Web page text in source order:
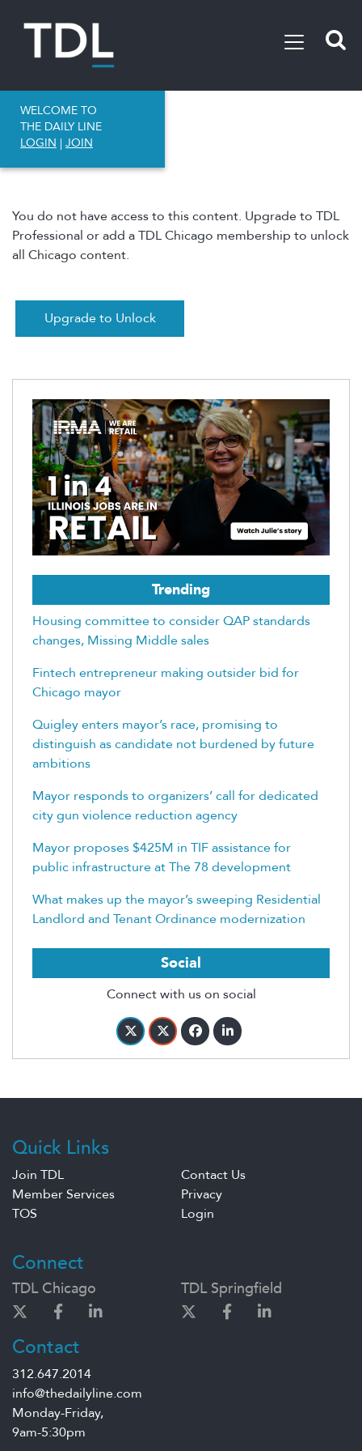
WELCOME TO
THE DAILY LINE
LOGIN | JOIN
You do not have access to this content. Upgrade to TDL
Professional or add a TDL Chicago membership to unlock
all Chicago content.
Upgrade to Unlock
Trending
Housing committee to consider QAP standards
changes, Missing Middle sales
Fintech entrepreneur making outsider bid for
Chicago mayor
Quigley enters mayor’s race, promising to
distinguish as candidate not burdened by future
ambitions
Mayor responds to organizers’ call for dedicated
city gun violence reduction agency
Mayor proposes $425M in TIF assistance for
public infrastructure at The 78 development
What makes up the mayor’s sweeping Residential
Landlord and Tenant Ordinance modernization
Social
Connect with us on social
Quick Links
Join TDL
Contact Us
Member Services
Privacy
TOS
Login
Connect
TDL Chicago TDL Springfield
Contact
312.647.2014
info@thedailyline.com
Monday-Friday,
9am-5:30pm